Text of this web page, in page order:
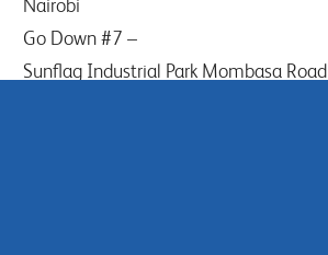
Nairobi
Go Down #7 –
Sunflag Industrial Park Mombasa Road